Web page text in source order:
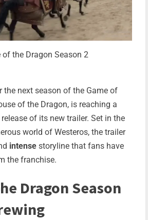
of the Dragon Season 2
next season of the Game of
of the Dragon, is reaching a
of its new trailer. Set in the
world of Westeros, the trailer
intense storyline that fans have
the franchise.
Dragon Season